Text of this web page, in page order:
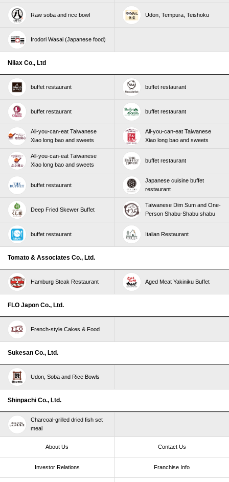
Raw soba and rice bowl Udon, Tempura, Teishoku
Irodori Wasai (Japanese food)
Nilax Co., Ltd
buffet restaurant buffet restaurant
buffet restaurant buffet restaurant
All-you-can-eat Taiwanese
Xiao long bao and sweets
All-you-can-eat Taiwanese
Xiao long bao and sweets
All-you-can-eat Taiwanese
Xiao long bao and sweets
buffet restaurant
buffet restaurant
Japanese cuisine buffet
restaurant
Deep Fried Skewer Buffet
Taiwanese Dim Sum and One-
Person Shabu-Shabu shabu
buffet restaurant Italian Restaurant
Tomato & Associates Co., Ltd.
Hamburg Steak Restaurant Aged Meat Yakiniku Buffet
FLO Japon Co., Ltd.
French-style Cakes & Food
Sukesan Co., Ltd.
Udon, Soba and Rice Bowls
Shinpachi Co., Ltd.
Charcoal-grilled dried fish set
meal
About Us Contact Us
Investor Relations Franchise Info